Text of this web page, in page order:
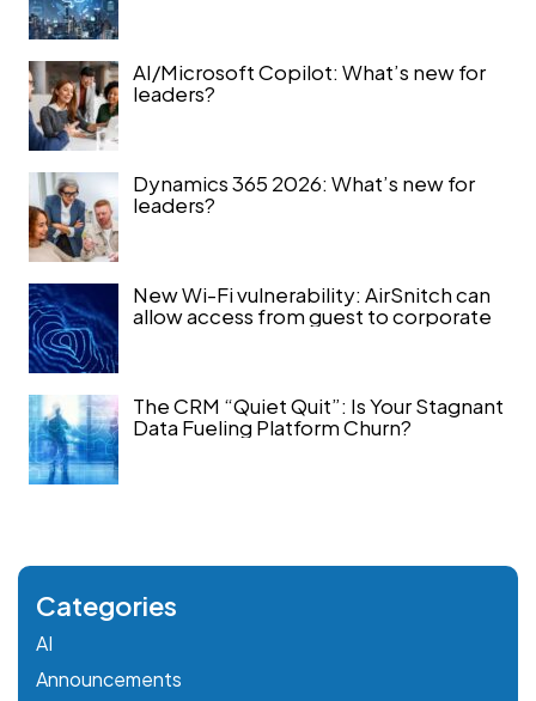
AI/Microsoft Copilot: What’s new for
leaders?
Dynamics 365 2026: What’s new for
leaders?
New Wi-Fi vulnerability: AirSnitch can
allow access from guest to corporate
The CRM “Quiet Quit”: Is Your Stagnant
Data Fueling Platform Churn?
Categories
AI
Announcements